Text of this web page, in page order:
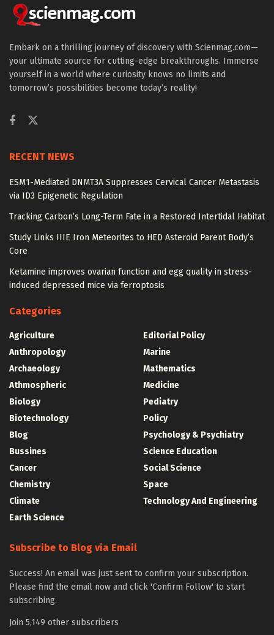
Embark on a thrilling journey of discovery with Scienmag.com—
your ultimate source for cutting-edge breakthroughs. Immerse
yourself in a world where curiosity knows no limits and
tomorrow’s possibilities become today’s reality!
RECENT NEWS
ESM1-Mediated DNMT3A Suppresses Cervical Cancer Metastasis
via ID3 Epigenetic Regulation
Tracking Carbon’s Long-Term Fate in a Restored Intertidal Habitat
Study Links IIIE Iron Meteorites to HED Asteroid Parent Body’s
Core
Ketamine improves ovarian function and egg quality in stress-
induced depressed mice via ferroptosis
Categories
Agriculture
Anthropology
Archaeology
Athmospheric
Biology
Biotechnology
Blog
Bussines
Cancer
Chemistry
Climate
Earth Science
Editorial Policy
Marine
Mathematics
Medicine
Pediatry
Policy
Psychology & Psychiatry
Science Education
Social Science
Space
Technology And Engineering
Subscribe to Blog via Email
Success! An email was just sent to confirm your subscription.
Please find the email now and click 'Confirm Follow' to start
subscribing.
Join 5,149 other subscribers